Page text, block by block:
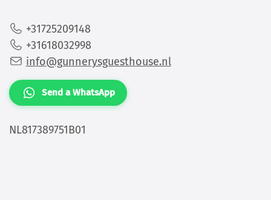
+31725209148
+31618032998
info@gunnerysguesthouse.nl
Send a WhatsApp
NL817389751B01